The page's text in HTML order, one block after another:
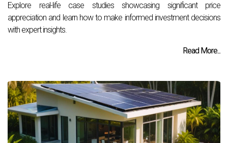
Explore real-life case studies showcasing significant price
appreciation and learn how to make informed investment decisions
with expert insights.
Read More...